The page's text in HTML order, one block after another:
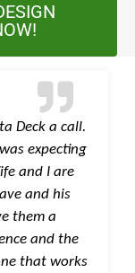
Deck a call.
expecting
and I are
and his
them a
and the
that works